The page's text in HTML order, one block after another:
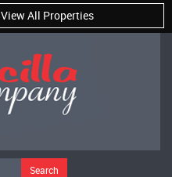
View All Properties
Search